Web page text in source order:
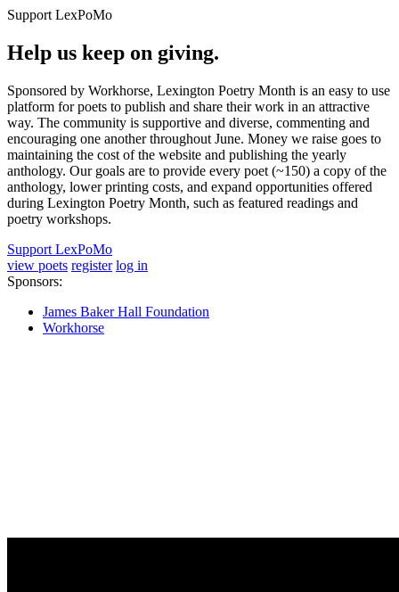
Support LexPoMo
Help us keep on giving.
Sponsored by Workhorse, Lexington Poetry Month is an easy to use
platform for poets to publish and share their work in an attractive
way. The community is supportive and diverse, commenting and
encouraging one another throughout June. Money we raise goes to
maintaining the cost of the website and publishing the yearly
anthology. Our goals are to provide every poet (~150) a copy of the
anthology, lower printing costs, and expand opportunities offered
during Lexington Poetry Month, such as featured readings and
poetry workshops.
Support LexPoMo
view poets register log in
Sponsors:
James Baker Hall Foundation
Workhorse